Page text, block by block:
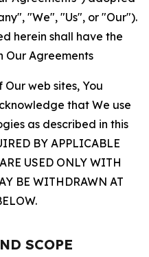
"We", "Us", or "Our").
herein shall have the
Our Agreements
web sites, You
that We use
as described in this
BY APPLICABLE
USED ONLY WITH
BE WITHDRAWN AT
SCOPE